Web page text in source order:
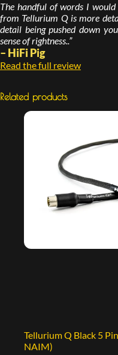
The handful of words I would
from Tellurium Q is more
detail being pushed down
sense of rightness..”
– HiFi Pig
Read the full review
Related products
Tellurium Q Black 5
NAIM)